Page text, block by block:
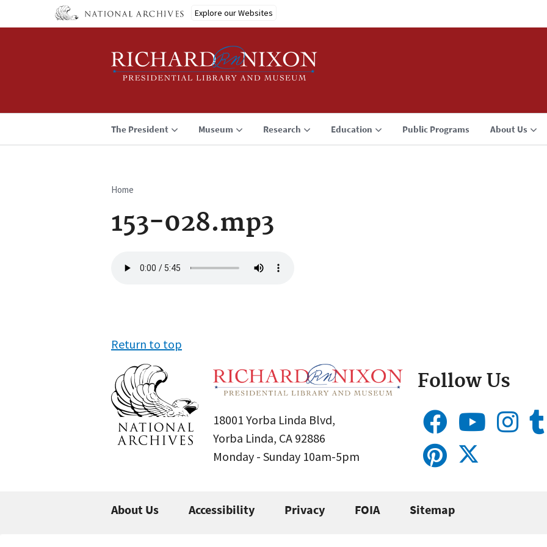
Explore our Websites
The President Museum Research Education Public Programs About Us
Breadcrumb
Home
153-028.mp3
file
Return to top
18001 Yorba Linda Blvd,
Yorba Linda, CA 92886
Monday - Sunday 10am-5pm
Follow Us
About Us Accessibility Privacy FOIA Sitemap